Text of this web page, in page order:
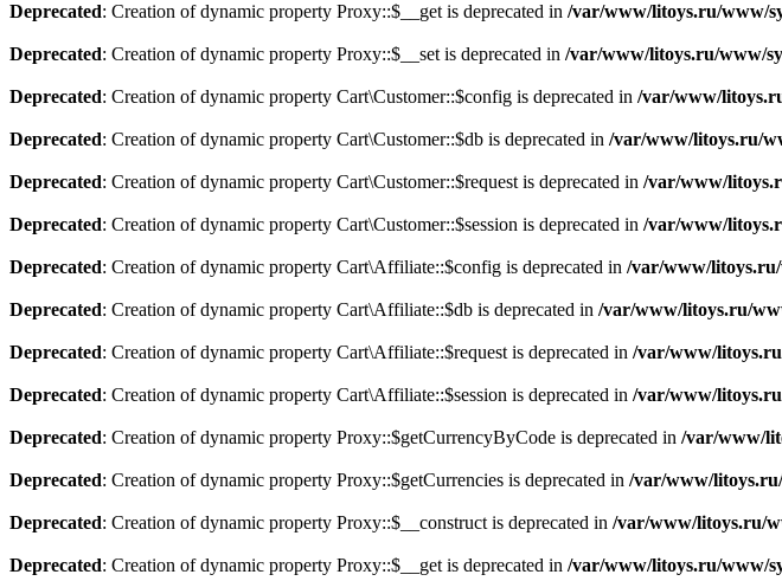
Deprecated: Creation of dynamic property Proxy::$__get is deprecated in /var/www/litoys.ru/www/
Deprecated: Creation of dynamic property Proxy::$__set is deprecated in /var/www/litoys.ru/www/
Deprecated: Creation of dynamic property Cart\Customer::$config is deprecated in /var/www/
Deprecated: Creation of dynamic property Cart\Customer::$db is deprecated in /var/www/litoys.ru/
Deprecated: Creation of dynamic property Cart\Customer::$request is deprecated in /var/www/
Deprecated: Creation of dynamic property Cart\Customer::$session is deprecated in /var/www/
Deprecated: Creation of dynamic property Cart\Affiliate::$config is deprecated in /var/www/
Deprecated: Creation of dynamic property Cart\Affiliate::$db is deprecated in /var/www/litoys.ru/
Deprecated: Creation of dynamic property Cart\Affiliate::$request is deprecated in /var/www/
Deprecated: Creation of dynamic property Cart\Affiliate::$session is deprecated in /var/www/
Deprecated: Creation of dynamic property Proxy::$getCurrencyByCode is deprecated in /var/www/
Deprecated: Creation of dynamic property Proxy::$getCurrencies is deprecated in /var/www/
Deprecated: Creation of dynamic property Proxy::$__construct is deprecated in /var/www/litoys.ru/
Deprecated: Creation of dynamic property Proxy::$__get is deprecated in /var/www/litoys.ru/www/